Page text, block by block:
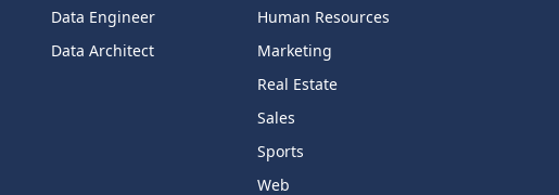
Data Engineer
Data Architect
Human Resources
Marketing
Real Estate
Sales
Sports
Web